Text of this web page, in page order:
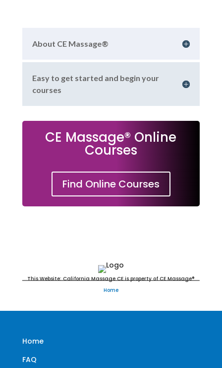
About CE Massage®
Easy to get started and begin your
courses
CE Massage® Online
Courses
Find Online Courses
This Website: California Massage CE is property of CE Massage®
Home
Home
FAQ